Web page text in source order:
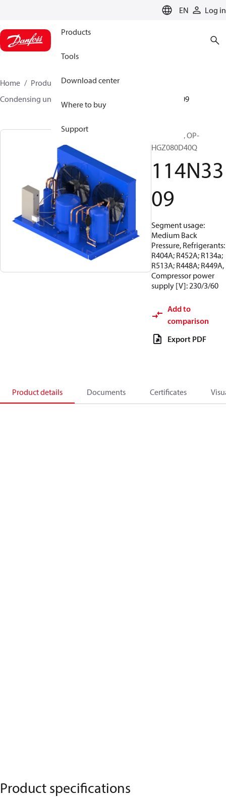
EN Log in
Products
Tools
Download center
Where to buy
Support
Home Products
Climate Solutions for cooling
Condensing units
114N3309
Optyma™, OP-
HGZ080D40Q
114N33
09
Segment usage:
Medium Back
Pressure, Refrigerants:
R404A; R452A; R134a;
R513A; R448A; R449A,
Compressor power
supply [V]: 230/3/60
Add to
comparison
Export PDF
Product details Documents Certificates
Product specifications